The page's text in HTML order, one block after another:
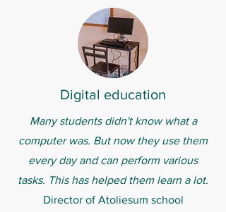
Digital education
Many students didn't know what a
computer was. But now they use them
every day and can perform various
tasks. This has helped them learn a lot.
Director of Atoliesum school